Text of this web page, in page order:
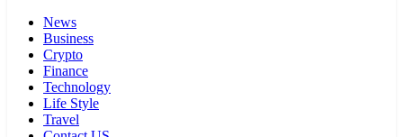
News
Business
Crypto
Finance
Technology
Life Style
Travel